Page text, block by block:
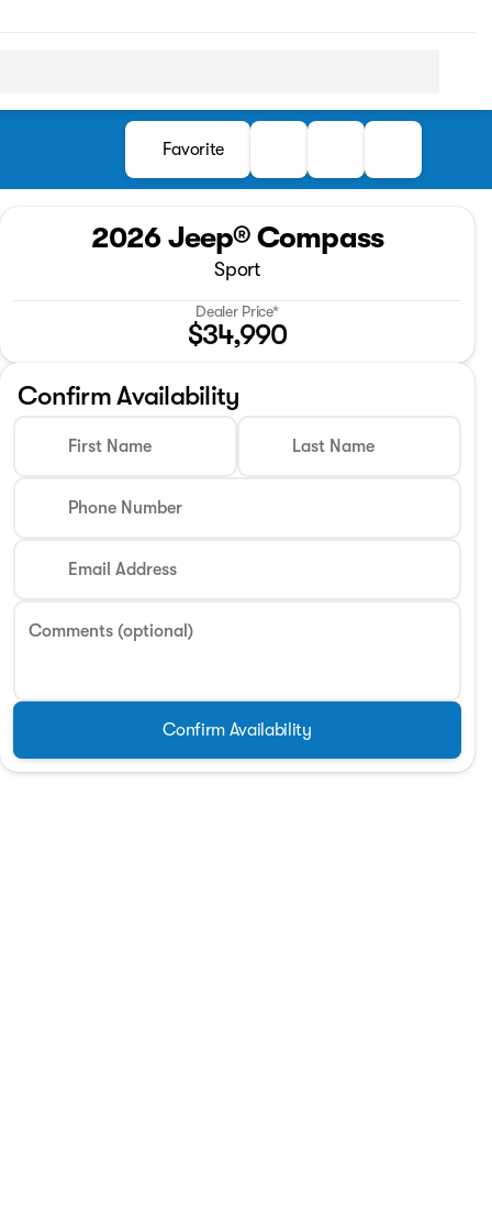
Favorite
2026 Jeep® Compass
Sport
Dealer Price*
$34,990
Confirm Availability
First Name Last Name
Phone Number
Email Address
Comments (optional)
Confirm Availability